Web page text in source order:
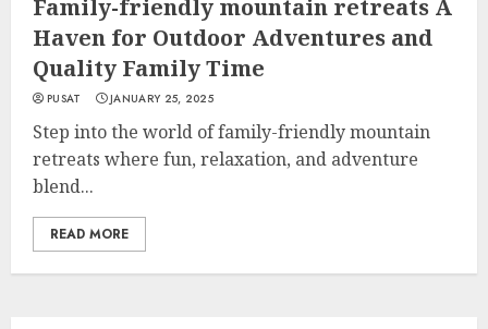
Family-friendly mountain retreats A
Haven for Outdoor Adventures and
Quality Family Time
PUSAT JANUARY 25, 2025
Step into the world of family-friendly mountain
retreats where fun, relaxation, and adventure
blend...
READ MORE